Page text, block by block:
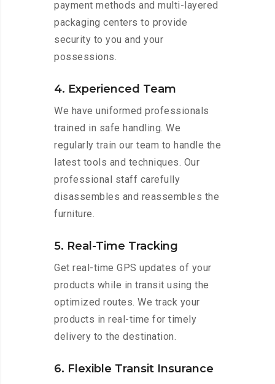
payment methods and multi-layered
packaging centers to provide
security to you and your
possessions.
4. Experienced Team
We have uniformed professionals
trained in safe handling. We
regularly train our team to handle the
latest tools and techniques. Our
professional staff carefully
disassembles and reassembles the
furniture.
5. Real-Time Tracking
Get real-time GPS updates of your
products while in transit using the
optimized routes. We track your
products in real-time for timely
delivery to the destination.
6. Flexible Transit Insurance